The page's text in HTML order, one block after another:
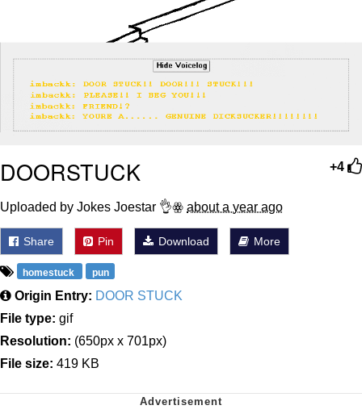
+4
DOORSTUCK
Uploaded by Jokes Joestar 👌ꙮ about a year ago
Share Pin Download More
homestuck pun
Origin Entry: DOOR STUCK
File type: gif
Resolution: (650px x 701px)
File size: 419 KB